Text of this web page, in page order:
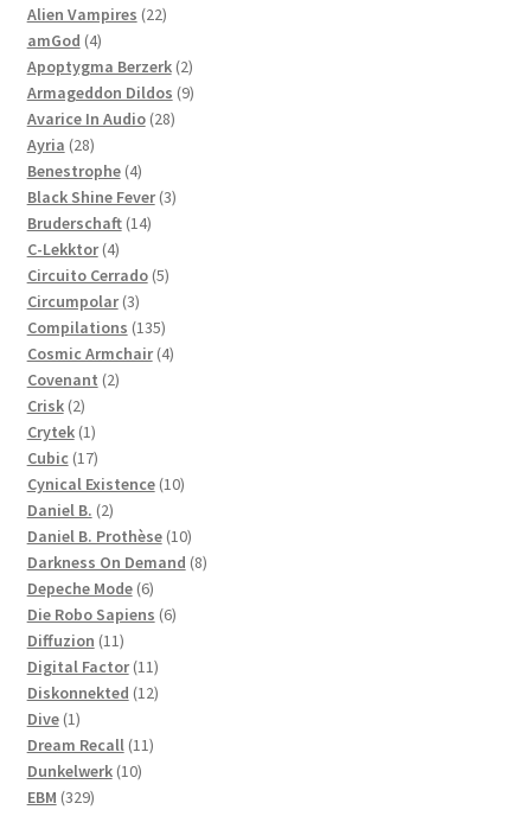
products
Alien Vampires 2222
amGod 44
products
Apoptygma Berzerk 22
products
Armageddon Dildos 99
Avarice In Audio 2828
Ayria 2828
products
Benestrophe 44
products
Black Shine Fever 33
Bruderschaft 1414
C-Lekktor 44
products
Circuito Cerrado 55
Circumpolar 33
products
Compilations 135135
products
Cosmic Armchair 44
Covenant 22
Crisk 22
products
Crytek 11
product
Cubic 1717
products
Cynical Existence 1010
Daniel B. 22
products
Daniel B. Prothèse 1010
products
Darkness On Demand 88
Depeche Mode 66
products
Die Robo Sapiens 66
Diffuzion 1111
products
Digital Factor 1111
products
Diskonnekted 1212
Dive 11
product
Dream Recall 1111
Dunkelwerk 1010
EBM 329329